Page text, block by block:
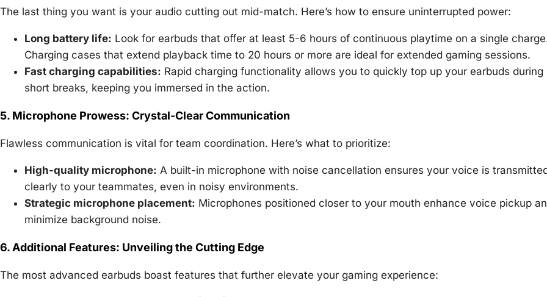
The last thing you want is your audio cutting out mid-match. Here’s how to ensure uninterrupted power:
Long battery life: Look for earbuds that offer at least 5-6 hours of continuous playtime on a single
Charging cases that extend playback time to 20 hours or more are ideal for extended gaming sessions.
Fast charging capabilities: Rapid charging functionality allows you to quickly top up your earbuds during
short breaks, keeping you immersed in the action.
5. Microphone Prowess: Crystal-Clear Communication
Flawless communication is vital for team coordination. Here’s what to prioritize:
High-quality microphone: A built-in microphone with noise cancellation ensures your voice is
clearly to your teammates, even in noisy environments.
Strategic microphone placement: Microphones positioned closer to your mouth enhance voice pickup
minimize background noise.
6. Additional Features: Unveiling the Cutting Edge
The most advanced earbuds boast features that further elevate your gaming experience: